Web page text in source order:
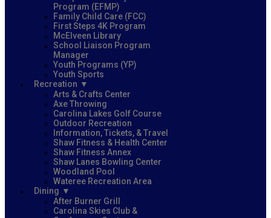
Program (EFMP)
Family Child Care (FCC)
First Steps 4K Program
McElveen Library
School Liaison Program
Manager
Youth Programs (YP)
Youth Sports
Recreation
Arts & Crafts Center
Axe Throwing
Carolina Lakes Golf Course
Outdoor Recreation
Information, Tickets, & Travel
Shaw Fitness & Health Center
Shaw Fitness Annex
Shaw Lanes Bowling Center
Woodland Pool
Wateree Recreation Area
Dining
After Burner Grill
Carolina Skies Club &